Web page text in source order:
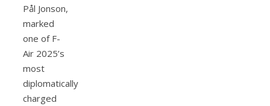
Pål Jonson,
marked
one of F-
Air 2025’s
most
diplomatically
charged